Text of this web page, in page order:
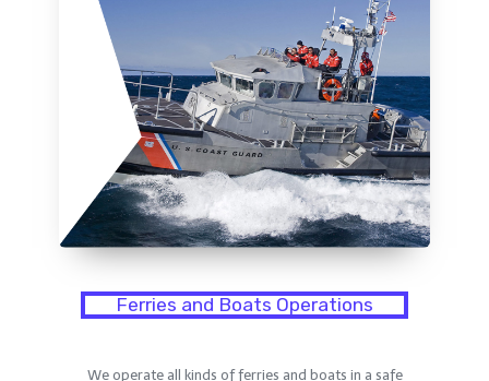
Ferries and Boats Operations
We operate all kinds of ferries and boats in a safe